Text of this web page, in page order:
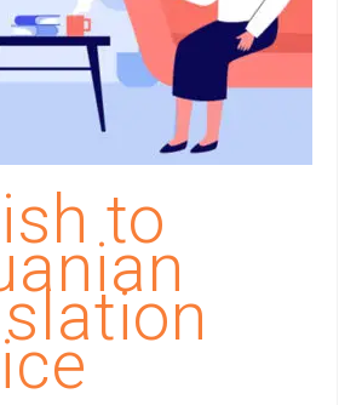
Studio Consulting Services
to